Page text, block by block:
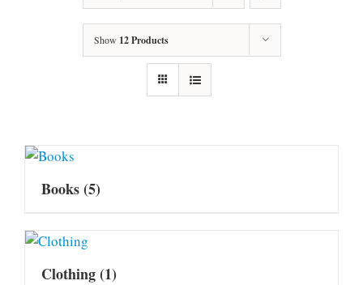
Show 12 Products
Books(5)
Clothing(1)